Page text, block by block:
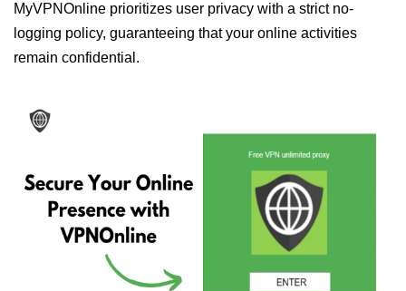
MyVPNOnline prioritizes user privacy with a strict no-
logging policy, guaranteeing that your online activities
remain confidential.